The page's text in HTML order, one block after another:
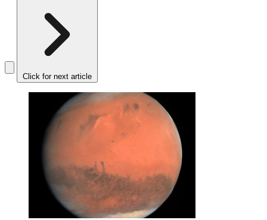
Click for next article